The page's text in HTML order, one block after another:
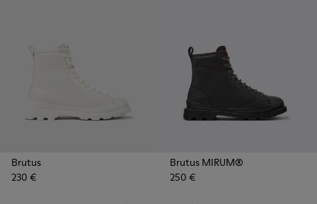
Brutus
230 €
Brutus MIRUM®
250 €